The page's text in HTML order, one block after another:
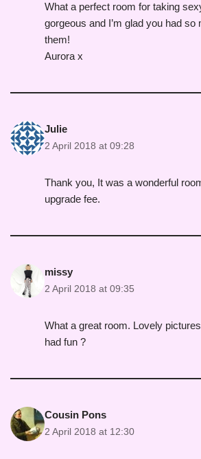
What a perfect room for taking
gorgeous and I’m glad you had so
them!
Aurora x
Julie
2 April 2018 at 09:28
Thank you, It was a wonderful
upgrade fee.
missy
2 April 2018 at 09:35
What a great room. Lovely
had fun ?
Cousin Pons
2 April 2018 at 12:30